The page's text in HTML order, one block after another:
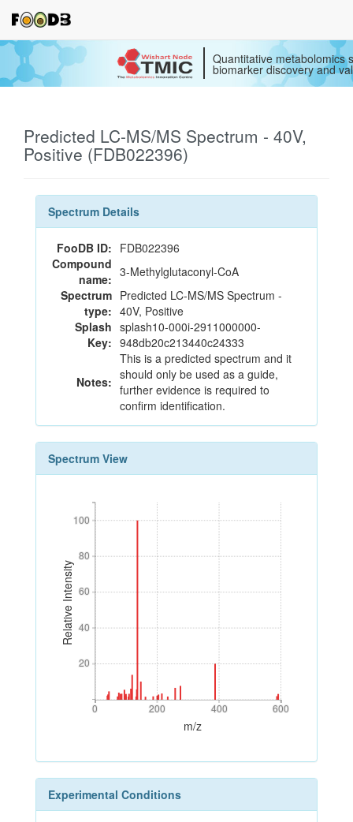
Quantitative metabolomics
biomarker discovery and
Predicted LC-MS/MS Spectrum - 40V,
Positive (FDB022396)
Spectrum Details
FooDB ID: FDB022396
Compound
name: 3-Methylglutaconyl-CoA
Spectrum
type:
Predicted LC-MS/MS Spectrum -
40V, Positive
Splash
Key:
splash10-000i-2911000000-
948db20c213440c24333
Notes:
This is a predicted spectrum and it
should only be used as a guide,
further evidence is required to
confirm identification.
Spectrum View
Relative Intensity
20
40
60
80
100
20
40
60
80
100
0 200 400 600
0 200 400 600
m/z
Experimental Conditions